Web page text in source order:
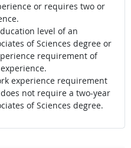
or requires two or
level of an
of Sciences degree or
requirement of
experience requirement
not require a two-year
of Sciences degree.